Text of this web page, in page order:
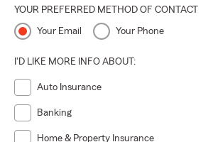
YOUR PREFERRED METHOD OF CONTACT
Your Email Your Phone
I'D LIKE MORE INFO ABOUT:
Auto Insurance
Banking
Home & Property Insurance